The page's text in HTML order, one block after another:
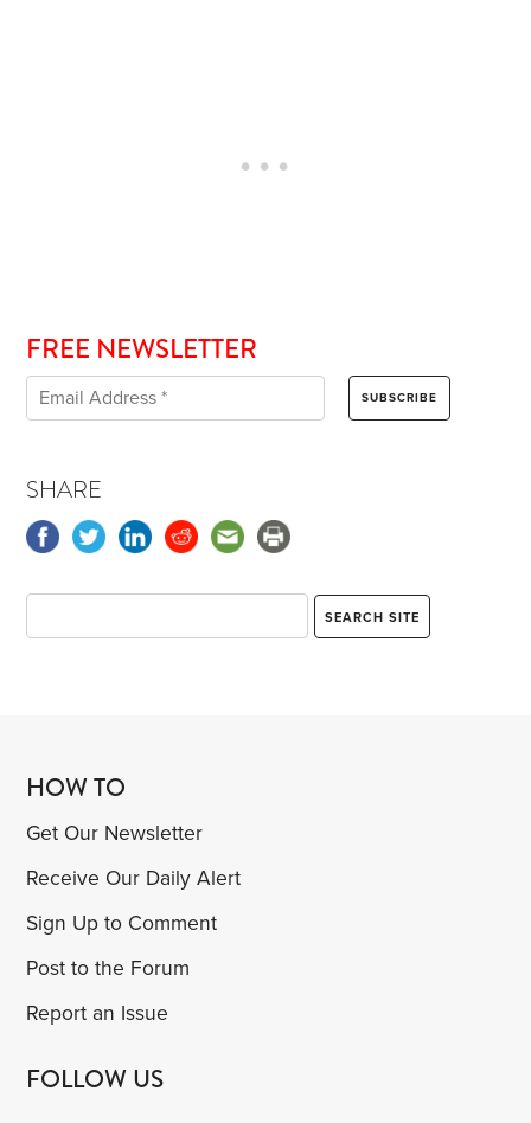
FREE NEWSLETTER
SHARE
HOW TO
Get Our Newsletter
Receive Our Daily Alert
Sign Up to Comment
Post to the Forum
Report an Issue
FOLLOW US